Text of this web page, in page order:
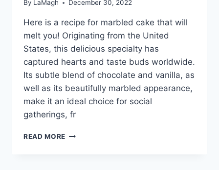
By LaMagh December 30, 2022
Here is a recipe for marbled cake that will
melt you! Originating from the United
States, this delicious specialty has
captured hearts and taste buds worldwide.
Its subtle blend of chocolate and vanilla, as
well as its beautifully marbled appearance,
make it an ideal choice for social
gatherings, fr
READ MORE MARBLED